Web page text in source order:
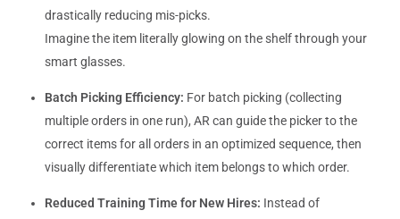
drastically reducing mis-picks.
Imagine the item literally glowing on the shelf through your
smart glasses.
Batch Picking Efficiency: For batch picking (collecting
multiple orders in one run), AR can guide the picker to the
correct items for all orders in an optimized sequence, then
visually differentiate which item belongs to which order.
Reduced Training Time for New Hires: Instead of